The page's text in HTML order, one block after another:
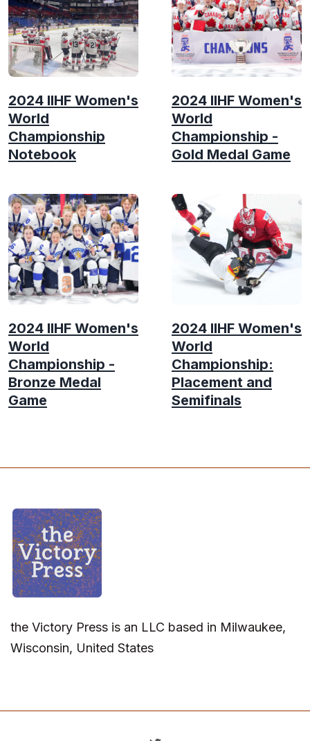
2024 IIHF Women's
World
Championship
Notebook
2024 IIHF Women's
World
Championship -
Gold Medal Game
2024 IIHF Women's
World
Championship -
Bronze Medal
Game
2024 IIHF Women's
World
Championship:
Placement and
Semifinals
the Victory Press is an LLC based in Milwaukee,
Wisconsin, United States